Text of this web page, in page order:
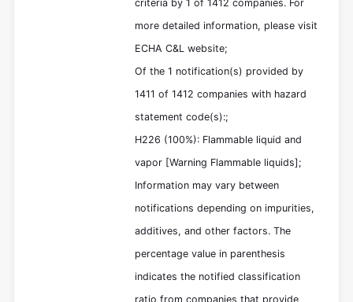
criteria by 1 of 1412 companies. For
more detailed information, please visit
ECHA C&L website;
Of the 1 notification(s) provided by
1411 of 1412 companies with hazard
statement code(s):;
H226 (100%): Flammable liquid and
vapor [Warning Flammable liquids];
Information may vary between
notifications depending on impurities,
additives, and other factors. The
percentage value in parenthesis
indicates the notified classification
ratio from companies that provide